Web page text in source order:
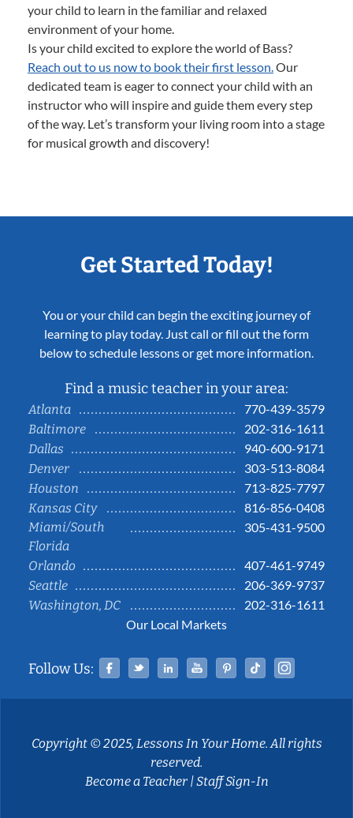
your child to learn in the familiar and relaxed
environment of your home.
Is your child excited to explore the world of Bass?
Reach out to us now to book their first lesson.Our
dedicated team is eager to connect your child with an
instructor who will inspire and guide them every step
of the way. Let’s transform your living room into a stage
for musical growth and discovery!
Get Started Today!
You or your child can begin the exciting journey of
learning to play today. Just call or fill out the form
below to schedule lessons or get more information.
Find a music teacher in your area:
Atlanta
770-439-3579
Baltimore
202-316-1611
Dallas
940-600-9171
Denver
303-513-8084
Houston
713-825-7797
Kansas City
816-856-0408
Miami/South
Florida
305-431-9500
Orlando
407-461-9749
Seattle
206-369-9737
Washington, DC
202-316-1611
Our Local Markets
Follow Us: Facebook
TwitterLinked InYouTubePinterestTiktok
Copyright © 2025, Lessons In Your Home. All rights
reserved.
Become a Teacher|Staff Sign-In